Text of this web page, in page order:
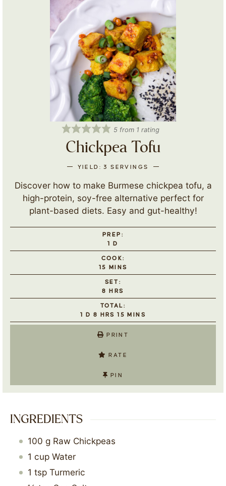
5 from 1 rating
Chickpea Tofu
YIELD:3 SERVINGS
Discover how to make Burmese chickpea tofu, a
high-protein, soy-free alternative perfect for
plant-based diets. Easy and gut-healthy!
PREP:
1
D
COOK:
15 MINS
SET:
8
HRS
TOTAL:
1 D 8 HRS 15 MINS
PRINT
RATE
PIN
INGREDIENTS
100 g Raw Chickpeas
1 cup Water
1 tsp Turmeric